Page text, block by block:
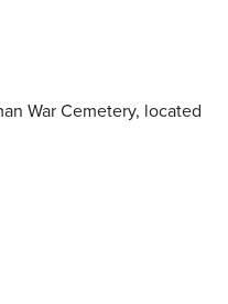
War Cemetery, located